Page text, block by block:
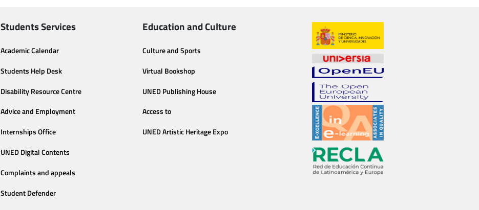
Students Services
Academic Calendar
Students Help Desk
Disability Resource Centre
Advice and Employment
Internships Office
UNED Digital Contents
Complaints and appeals
Student Defender
Education and Culture
Culture and Sports
Virtual Bookshop
UNED Publishing House
Access to
UNED Artistic Heritage Expo